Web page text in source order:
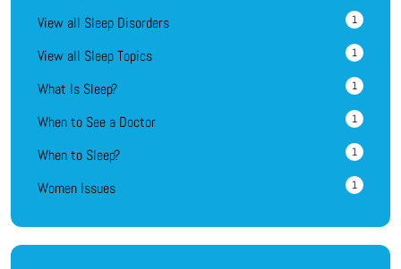
View all Sleep Disorders 1
View all Sleep Topics 1
What Is Sleep? 1
When to See a Doctor 1
When to Sleep? 1
Women Issues 1